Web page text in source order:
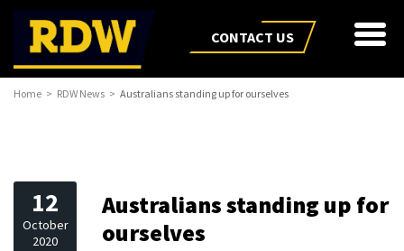
CONTACT US
Home RDW News Australians standing up for ourselves
12
October
2020
Australians standing up for
ourselves